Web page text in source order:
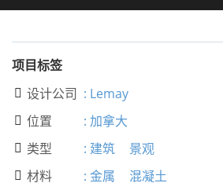
项目标签
 设计公司 : Lemay
 位置 : 加拿大
 类型 : 建筑 景观
 材料 : 金属 混凝土